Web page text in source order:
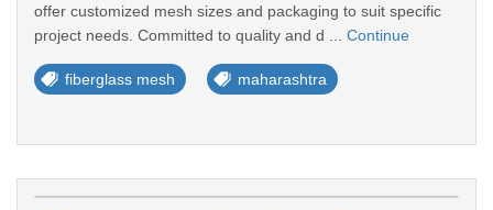
offer customized mesh sizes and packaging to suit specific
project needs. Committed to quality and d ... Continue
fiberglass mesh maharashtra